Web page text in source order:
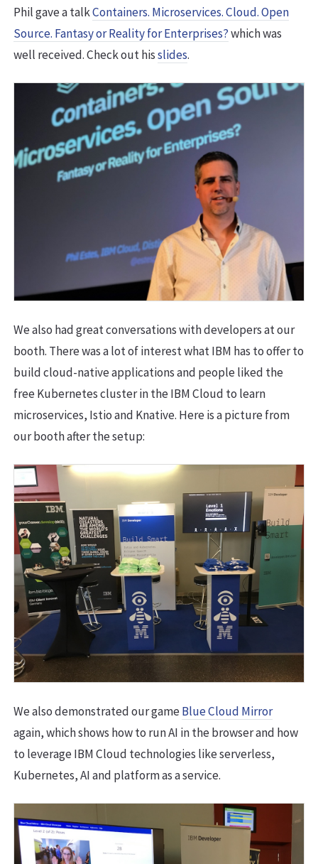
Phil gave a talkContainers. Microservices. Cloud. Open
Source. Fantasy or Reality for Enterprises?which was
well received. Check out hisslides.
We also had great conversations with developers at our
booth. There was a lot of interest what IBM has to offer to
build cloud-native applications and people liked the
free Kubernetes cluster in the IBM Cloud to learn
microservices, Istio and Knative. Here is a picture from
our booth after the setup:
We also demonstrated our gameBlue Cloud Mirror
again, which shows how to run AI in the browser and how
to leverage IBM Cloud technologies like serverless,
Kubernetes, AI and platform as a service.